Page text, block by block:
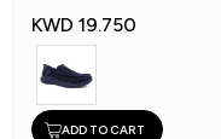
KWD 19.750
ADD TO CART